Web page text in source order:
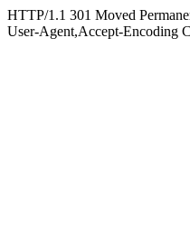
HTTP/1.1 301 Moved
User-Agent,Accept-Encoding